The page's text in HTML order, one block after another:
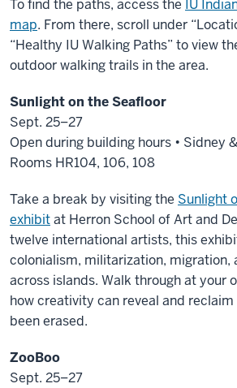
To find the paths, access the IU
map. From there, scroll under
“Healthy IU Walking Paths” to view
outdoor walking trails in the area.
Sunlight on the Seafloor
Sept. 25–27
Open during building hours • Sidney
Rooms HR104, 106, 108
Take a break by visiting the Sunlight
exhibitat Herron School of Art and
twelve international artists, this
colonialism, militarization, migration,
across islands. Walk through at your
how creativity can reveal and
been erased.
ZooBoo
Sept. 25–27